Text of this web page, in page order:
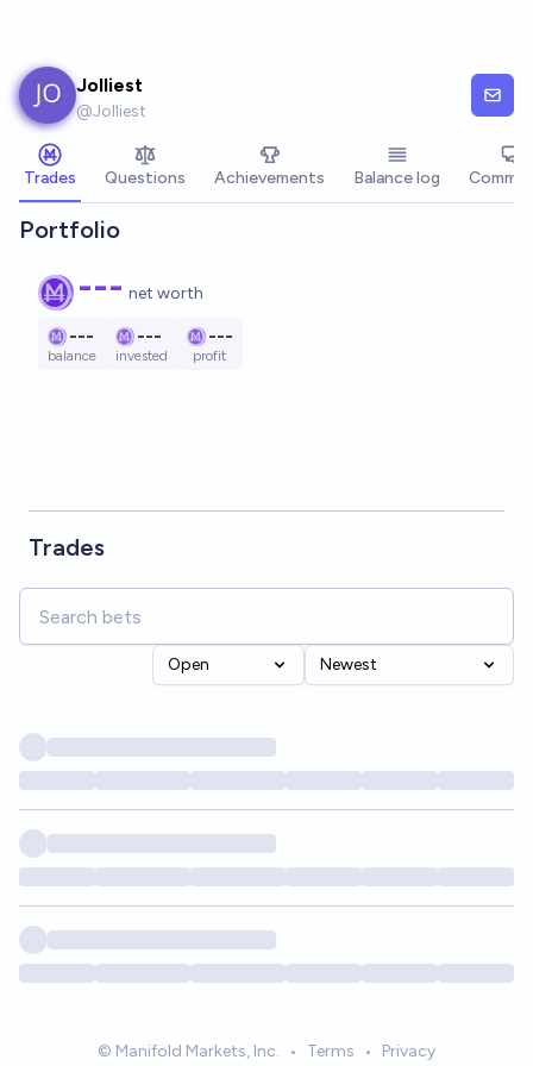
Jolliest
@Jolliest
Trades Questions Achievements Balance log
Portfolio
--- net worth
---
balance
---
invested
---
profit
Trades
Open Newest
© Manifold Markets, Inc. • Terms • Privacy